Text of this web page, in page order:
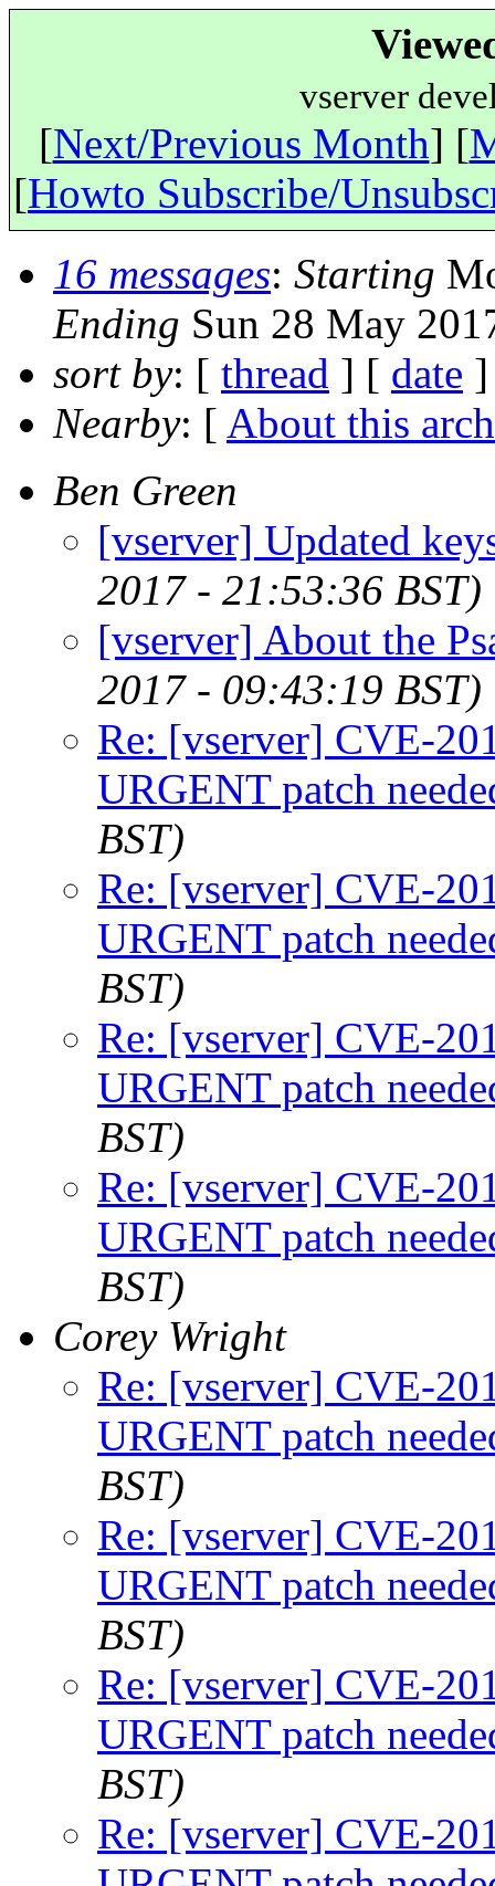
vserver
[Next/Previous Month] [
[Howto Subscribe/
16 messages: Starting
Ending Sun 28 May
sort by: [ thread ] [ date
Nearby: [ About this
Ben Green
[vserver] Updated
2017 - 21:53:36 BST)
[vserver] About the
2017 - 09:43:19 BST)
Re: [vserver] CVE-
URGENT patch
BST)
Re: [vserver] CVE-
URGENT patch
BST)
Re: [vserver] CVE-
URGENT patch
BST)
Re: [vserver] CVE-
URGENT patch
BST)
Corey Wright
Re: [vserver] CVE-
URGENT patch
BST)
Re: [vserver] CVE-
URGENT patch
BST)
Re: [vserver] CVE-
URGENT patch
BST)
Re: [vserver] CVE-